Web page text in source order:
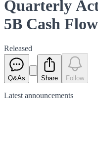
Quarterly
5B Cash
Released
Q&As Share Follow
Latest announcements